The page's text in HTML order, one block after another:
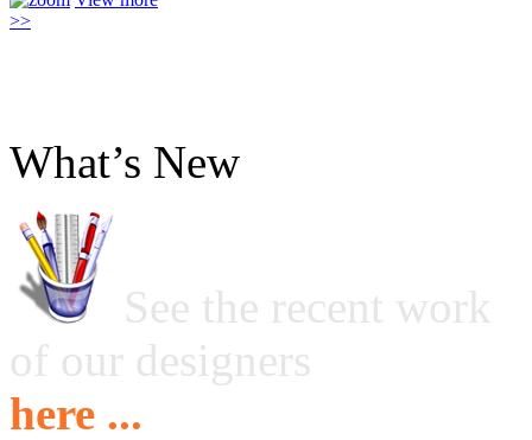
>>
What’s New
See the recent work
of our designers
here ...